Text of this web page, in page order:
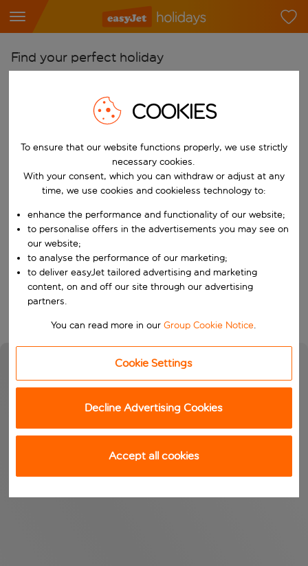
Find your perfect holiday
Pick your airports
Start typing for autocomplete. When autocomplete results are
Find destinations
Choose a departure date and return date.
When
Who
Search
COOKIES
To ensure that our website functions properly, we use strictly
necessary cookies.
With your consent, which you can withdraw or adjust at any
time, we use cookies and cookieless technology to:
enhance the performance and functionality of our website;
to personalise offers in the advertisements you may see on
our website;
to analyse the performance of our marketing;
to deliver easyJet tailored advertising and marketing
content, on and off our site through our advertising
partners.
You can read more in ourGroup Cookie Notice.
Cookie Settings
Decline Advertising Cookies
Accept all cookies